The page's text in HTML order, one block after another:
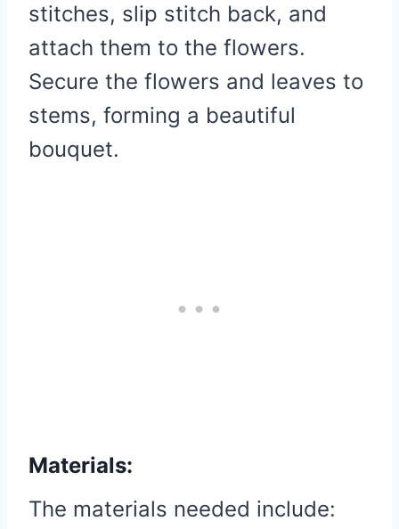
stitches, slip stitch back, and
attach them to the flowers.
Secure the flowers and leaves to
stems, forming a beautiful
bouquet.
Materials:
The materials needed include: